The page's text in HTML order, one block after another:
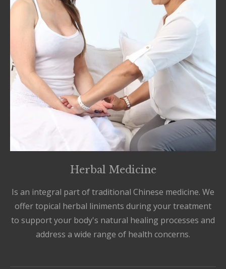
Herbal Medicine
Is an integral part of traditional Chinese medicine. We
offer topical herbal liniments during your treatment
to support your body's natural healing processes and
address a wide range of health concerns.